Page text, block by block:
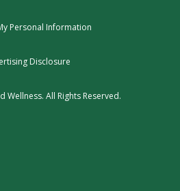
Personal Information
Disclosure
Wellness. All Rights Reserved.